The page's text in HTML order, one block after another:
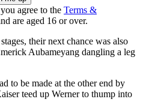
agree to the Terms &
are aged 16 or over.
their next chance was also
Aubameyang dangling a leg
to be made at the other end by
teed up Werner to thump into